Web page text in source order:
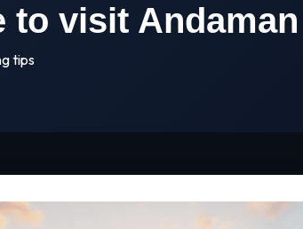
to visit Andaman
tips